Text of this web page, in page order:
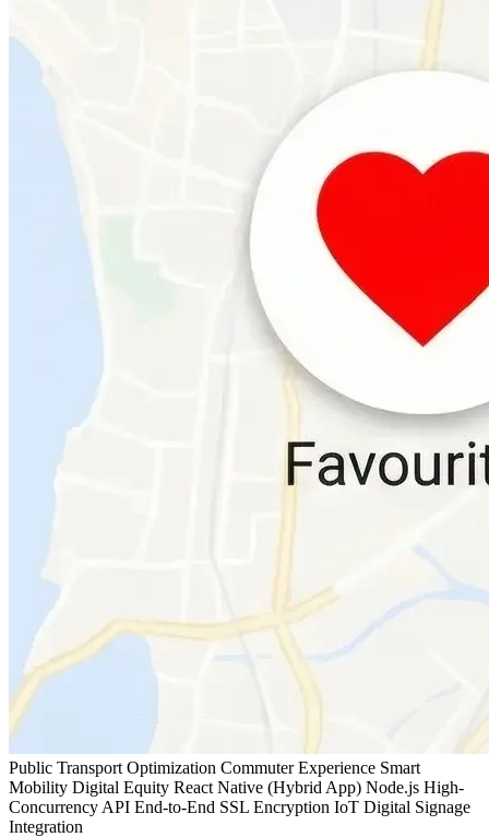
Public Transport Optimization Commuter Experience Smart
Mobility Digital Equity React Native (Hybrid App) Node.js High-
Concurrency API End-to-End SSL Encryption IoT Digital Signage
Integration